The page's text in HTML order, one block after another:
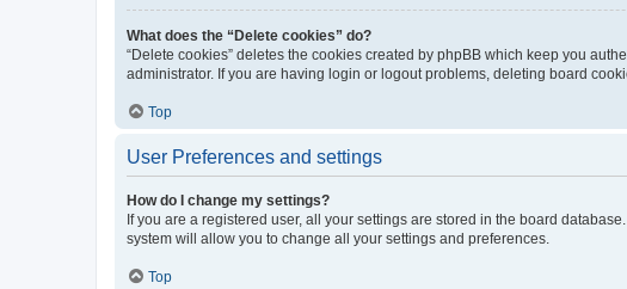
What does the “Delete cookies” do?
“Delete cookies” deletes the cookies created by phpBB which keep you
administrator. If you are having login or logout problems, deleting board
Top
User Preferences and settings
How do I change my settings?
If you are a registered user, all your settings are stored in the board
system will allow you to change all your settings and preferences.
Top